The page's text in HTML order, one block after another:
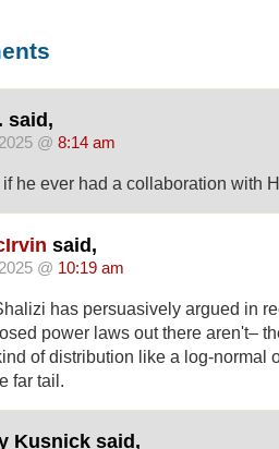
said,
@ 8:14 am
if he ever had a collaboration with
said,
@ 10:19 am
has persuasively argued in
power laws out there aren't–
of distribution like a log-normal
far tail.
Kusnick said,